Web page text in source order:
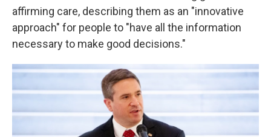
affirming care, describing them as an "innovative
approach" for people to "have all the information
necessary to make good decisions."